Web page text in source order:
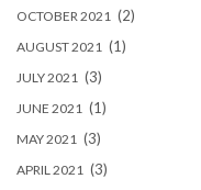
OCTOBER 2021 (2)
AUGUST 2021 (1)
JULY 2021 (3)
JUNE 2021 (1)
MAY 2021 (3)
APRIL 2021 (3)